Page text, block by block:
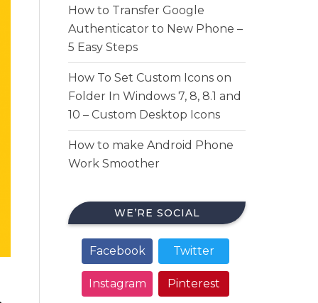
How to Transfer Google
Authenticator to New Phone –
5 Easy Steps
How To Set Custom Icons on
Folder In Windows 7, 8, 8.1 and
10 – Custom Desktop Icons
How to make Android Phone
Work Smoother
WE’RE SOCIAL
Facebook Twitter
Instagram Pinterest